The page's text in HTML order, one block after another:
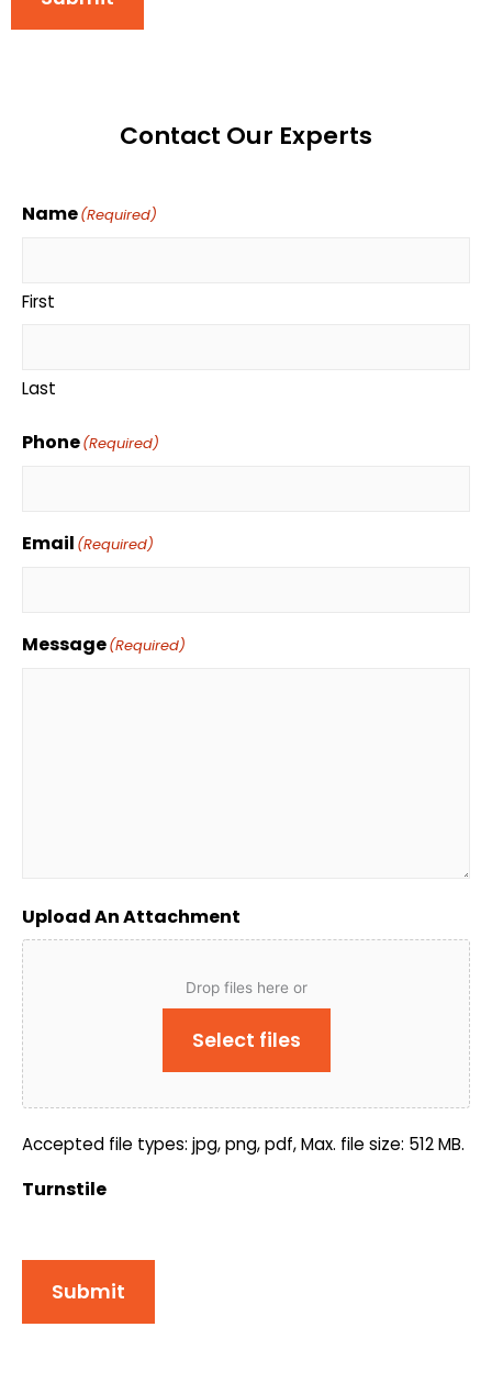
Contact Our Experts
Name(Required)
First
Last
Phone(Required)
Email (Required)
Message(Required)
Upload An Attachment
Drop files here or
Select files
Accepted file types: jpg, png, pdf, Max. file size: 512 MB.
Turnstile
Submit